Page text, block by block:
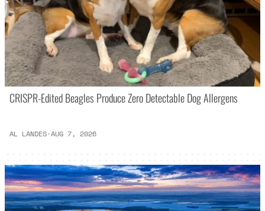
CRISPR-Edited Beagles Produce Zero Detectable Dog Allergens
AL LANDES·AUG 7, 2026